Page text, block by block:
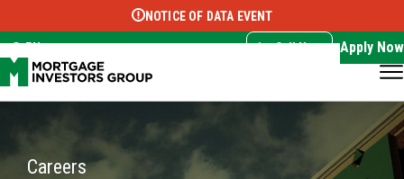
Select Language ▼
NOTICE OF DATA EVENT
EN Call Now Apply Now
Careers